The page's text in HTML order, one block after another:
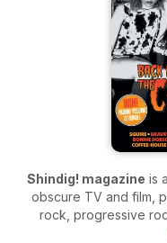
Shindig! magazine is
obscure TV and film,
rock, progressive
treasure trove of